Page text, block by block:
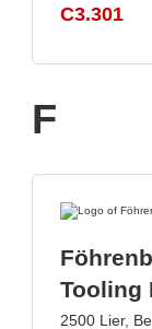
C3.301
F
Tooling
2500 Lier,